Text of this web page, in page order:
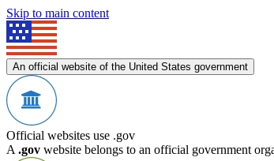
Skip to main content
An official website of the United States government
Official websites use .gov
A .gov website belongs to an official government